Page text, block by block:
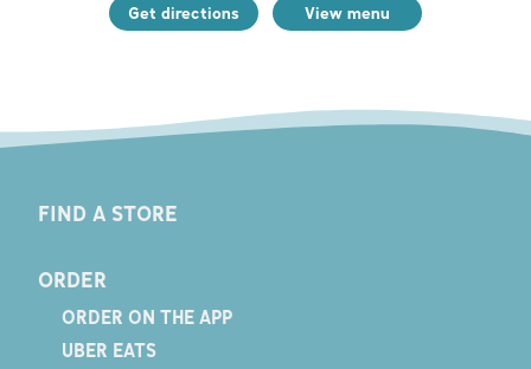
Get directions View menu
FIND A STORE
ORDER
ORDER ON THE APP
UBER EATS